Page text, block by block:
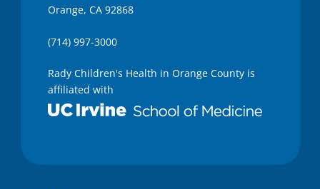
Orange, CA 92868
(714) 997-3000
Rady Children's Health in Orange County is
affiliated with